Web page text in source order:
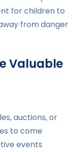
for children to
from danger
Valuable
auctions, or
to come
events